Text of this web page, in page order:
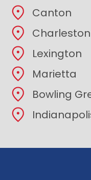
Canton
Charleston
Lexington
Marietta
Bowling